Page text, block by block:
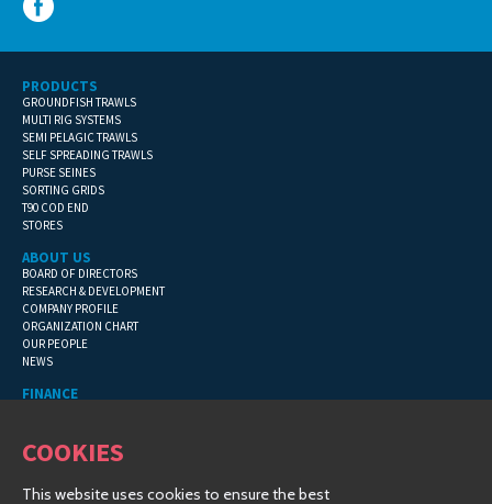
PRODUCTS
GROUNDFISH TRAWLS
MULTI RIG SYSTEMS
SEMI PELAGIC TRAWLS
SELF SPREADING TRAWLS
PURSE SEINES
SORTING GRIDS
T90 COD END
STORES
ABOUT US
BOARD OF DIRECTORS
RESEARCH & DEVELOPMENT
COMPANY PROFILE
ORGANIZATION CHART
OUR PEOPLE
NEWS
FINANCE
FINANCIAL DETAILS
COOKIES
This website uses cookies to ensure the best